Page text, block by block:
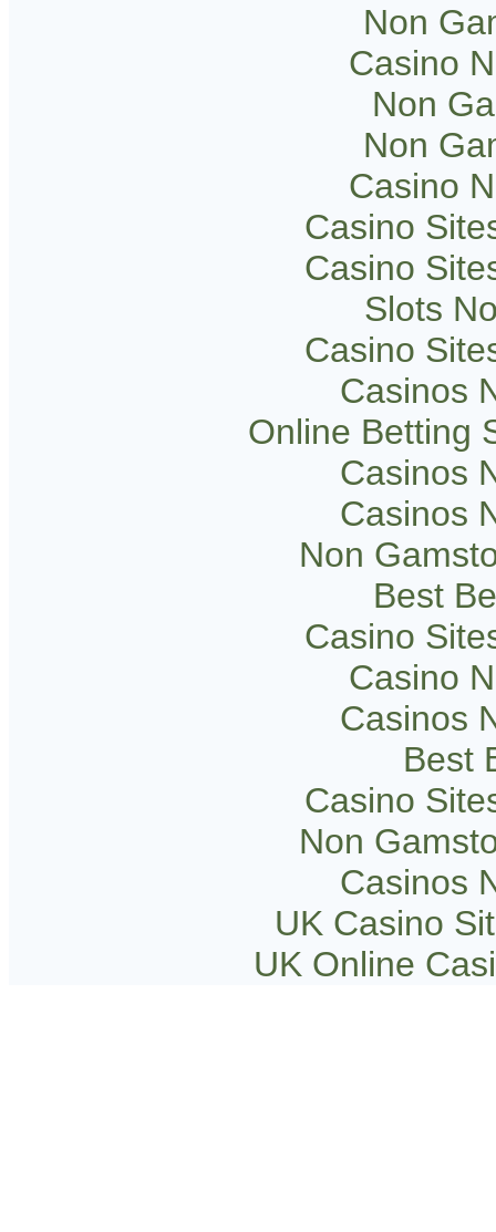
Non
Casino
Non
Non
Casino
Casino
Casino
Slots
Casino
Casinos
Online Betting
Casinos
Casinos
Non
Best
Casino
Casino
Casinos
Best
Casino
Non
Casinos
UK Casino
UK Online